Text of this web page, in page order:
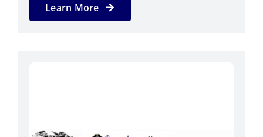
Learn More